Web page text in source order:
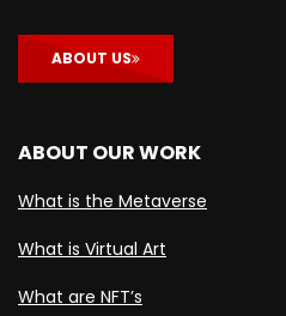
ABOUT US
ABOUT OUR WORK
What is the Metaverse
What is Virtual Art
What are NFT’s